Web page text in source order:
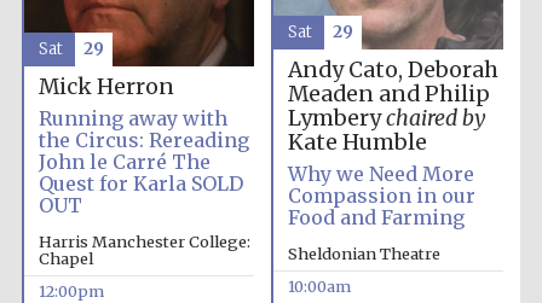
New College
Andy Cato, Deborah
Meaden and Philip
Lymberychaired by
Kate Humble
Why we Need More
Compassion in our
Food and Farming
Sheldonian Theatre
10:00am
Sat 29
Mick Herron
Running away with
the Circus: Rereading
John le Carré The
Quest for Karla SOLD
OUT
Harris Manchester College:
Chapel
12:00pm
Sat 29